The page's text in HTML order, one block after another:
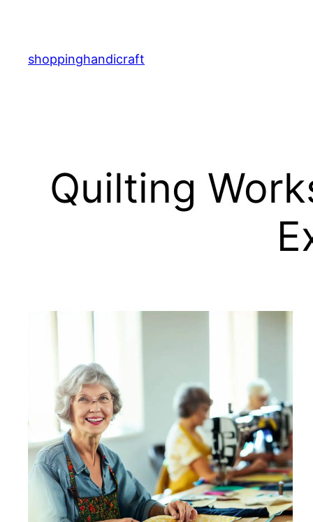
content
shoppinghandicraft
Quilting